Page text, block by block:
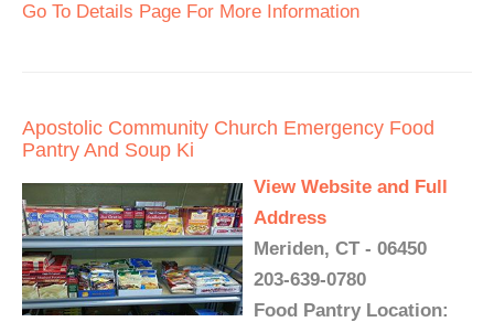
Go To Details Page For More Information
Apostolic Community Church Emergency Food
Pantry And Soup Ki
View Website and Full
Address
Meriden, CT - 06450
203-639-0780
Food Pantry Location: